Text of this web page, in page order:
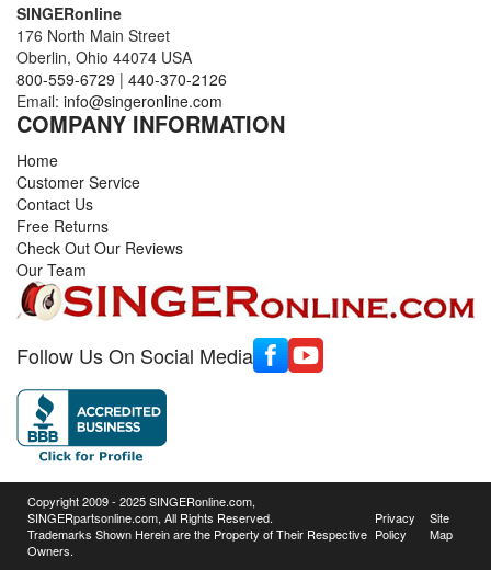
SINGERonline
176 North Main Street
Oberlin, Ohio 44074 USA
800-559-6729 | 440-370-2126
Email: info@singeronline.com
COMPANY INFORMATION
Home
Customer Service
Contact Us
Free Returns
Check Out Our Reviews
Our Team
Follow Us On Social Media
Copyright 2009 - 2025 SINGERonline.com,
SINGERpartsonline.com, All Rights Reserved.
Trademarks Shown Herein are the Property of Their Respective
Owners.
Privacy
Policy
Site
Map